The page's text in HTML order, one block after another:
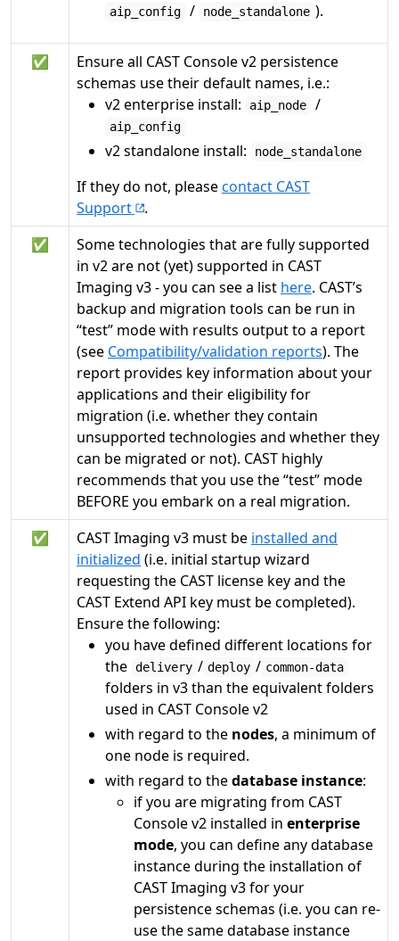
aip_config / node_standalone ).
✅
Ensure all CAST Console v2 persistence
schemas use their default names, i.e.:
v2 enterprise install:
aip_node /
aip_config
v2 standalone install: node_standalone
If they do not, pleasecontact CAST
Support
.
✅
Some technologies that are fully supported
in v2 are not (yet) supported in CAST
Imaging v3 - you can see a list here. CAST’s
backup and migration tools can be run in
“test” mode with results output to a report
(see Compatibility/validation reports). The
report provides key information about your
applications and their eligibility for
migration (i.e. whether they contain
unsupported technologies and whether they
can be migrated or not). CAST highly
recommends that you use the “test” mode
BEFORE you embark on a real migration.
✅
CAST Imaging v3 must be installed and
initialized (i.e. initial startup wizard
requesting the CAST license key and the
CAST Extend API key must be completed).
Ensure the following:
you have defined different locations for
the delivery / deploy / common-data
folders in v3 than the equivalent folders
used in CAST Console v2
with regard to the nodes, a minimum of
one node is required.
with regard to thedatabase instance:
if you are migrating from CAST
Console v2 installed in enterprise
mode, you can define any database
instance during the installation of
CAST Imaging v3 for your
persistence schemas (i.e. you can re-
use the same database instance